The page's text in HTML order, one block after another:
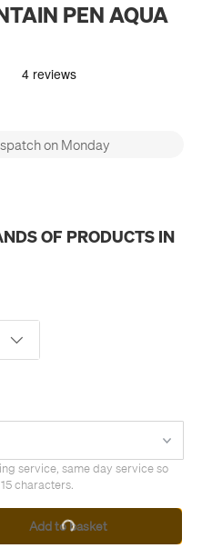
PEN AQUA
on Monday
OF PRODUCTS IN
service, same day service so
characters.
Add to basket